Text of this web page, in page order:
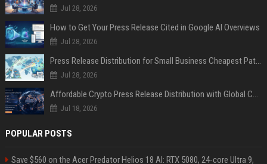
Jul 28, 2026
How to Get Your Press Release Cited in Google AI Overviews
Jul 28, 2026
Press Release Distribution for Small Business Cheapest Path to Real Coverage
Jul 28, 2026
Affordable Crypto Press Release Distribution with Global Coverage
Jul 18, 2026
POPULAR POSTS
Save $560 on the Acer Predator Helios 18 AI: RTX 5080, 24-core Ultra 9,